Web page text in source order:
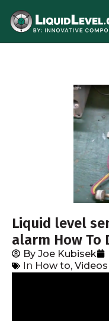
Liquid level
alarm How To
By Joe Kubisek
In How to, Videos